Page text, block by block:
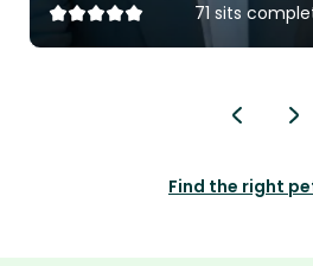
71 sits
Find the right